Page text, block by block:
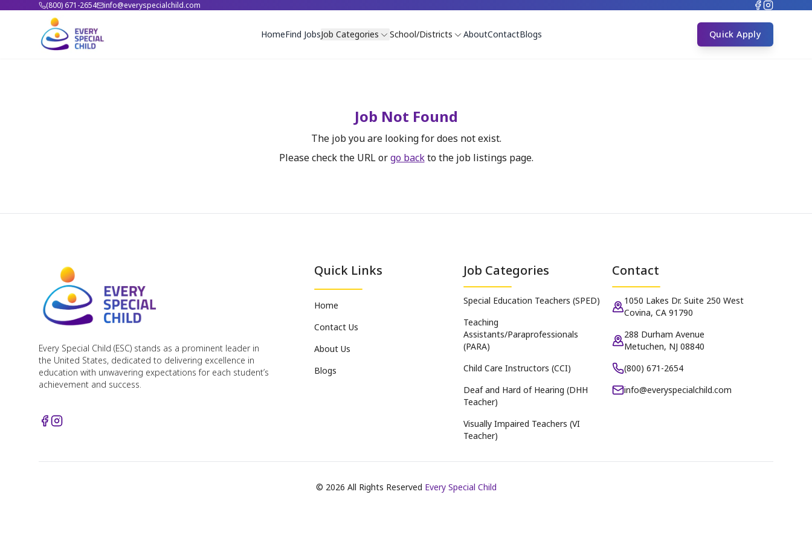
(800) 671-2654 info@everyspecialchild.com
HomeFind JobsJob Categories School/Districts AboutContactBlogs Quick Apply
Job Not Found
The job you are looking for does not exist.
Please check the URL or go back to the job listings page.
Every Special Child (ESC) stands as a prominent leader in
the United States, dedicated to delivering excellence in
education with unwavering expectations for each student’s
achievement and success.
Quick Links
Home
Contact Us
About Us
Blogs
Job Categories
Special Education Teachers (SPED)
Teaching
Assistants/Paraprofessionals
(PARA)
Child Care Instructors (CCI)
Deaf and Hard of Hearing (DHH
Teacher)
Visually Impaired Teachers (VI
Teacher)
Contact
1050 Lakes Dr. Suite 250 West
Covina, CA 91790
288 Durham Avenue
Metuchen, NJ 08840
(800) 671-2654
info@everyspecialchild.com
© 2026 All Rights Reserved Every Special Child